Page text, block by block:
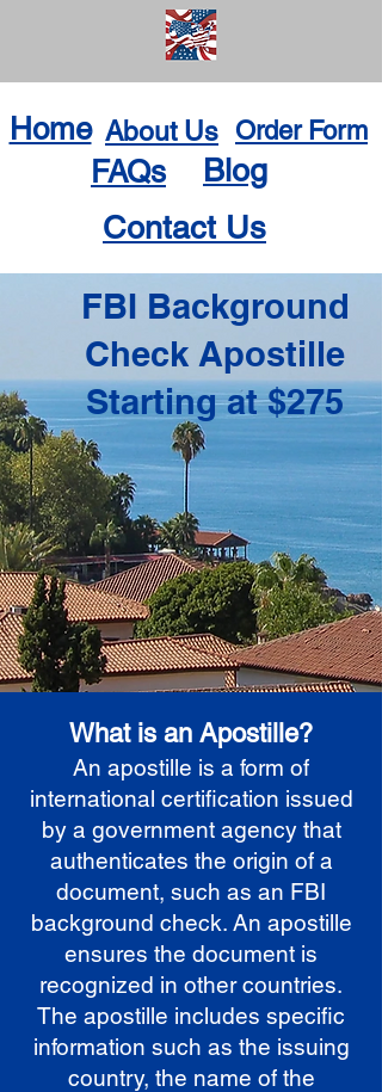
Home About Us Order Form
FAQs
Blog
Contact Us
FBI Background
Check Apostille
Starting at $275
What is an Apostille?
An apostille is a form of
international certification issued
by a government agency that
authenticates the origin of a
document, such as an FBI
background check. An apostille
ensures the document is
recognized in other countries.
The apostille includes specific
information such as the issuing
country, the name of the